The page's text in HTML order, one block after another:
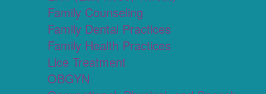
Family Counseling
Family Dental Practices
Family Health Practices
Lice Treatment
OBGYN